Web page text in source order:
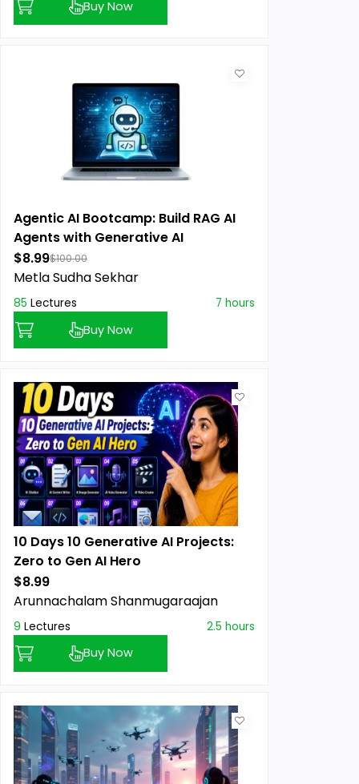
Buy Now
Agentic AI Bootcamp: Build RAG AI
Agents with Generative AI
$8.99$100.00
Metla Sudha Sekhar
85 Lectures 7 hours
Buy Now
10 Days 10 Generative AI Projects:
Zero to Gen AI Hero
$8.99
Arunnachalam Shanmugaraajan
9 Lectures 2.5 hours
Buy Now